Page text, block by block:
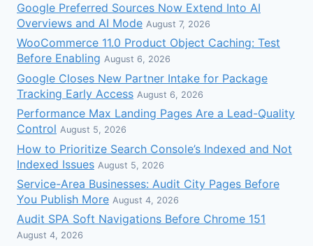
Google Preferred Sources Now Extend Into AI
Overviews and AI Mode August 7, 2026
WooCommerce 11.0 Product Object Caching: Test
Before Enabling August 6, 2026
Google Closes New Partner Intake for Package
Tracking Early Access August 6, 2026
Performance Max Landing Pages Are a Lead-Quality
Control August 5, 2026
How to Prioritize Search Console’s Indexed and Not
Indexed Issues August 5, 2026
Service-Area Businesses: Audit City Pages Before
You Publish More August 4, 2026
Audit SPA Soft Navigations Before Chrome 151
August 4, 2026